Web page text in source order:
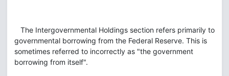
The Intergovernmental Holdings section refers primarily to
governmental borrowing from the Federal Reserve. This is
sometimes referred to incorrectly as "the government
borrowing from itself".